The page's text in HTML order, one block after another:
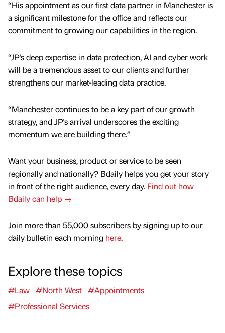
“His appointment as our first data partner in Manchester is
a significant milestone for the office and reflects our
commitment to growing our capabilities in the region.
“JP's deep expertise in data protection, AI and cyber work
will be a tremendous asset to our clients and further
strengthens our market-leading data practice.
“Manchester continues to be a key part of our growth
strategy, and JP's arrival underscores the exciting
momentum we are building there.”
Want your business, product or service to be seen
regionally and nationally? Bdaily helps you get your story
in front of the right audience, every day. Find out how
Bdaily can help →
Join more than 55,000 subscribers by signing up to our
daily bulletin each morning here.
Explore these topics
#Law #North West #Appointments
#Professional Services